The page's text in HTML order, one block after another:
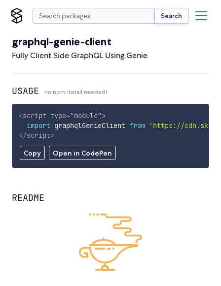
Search
graphql-genie-client
Fully Client Side GraphQL Using Genie
USAGE no npm install needed!
Copy Open in CodePen
<script type="module">
import graphqlGenieClient from
'https://
</script>
README